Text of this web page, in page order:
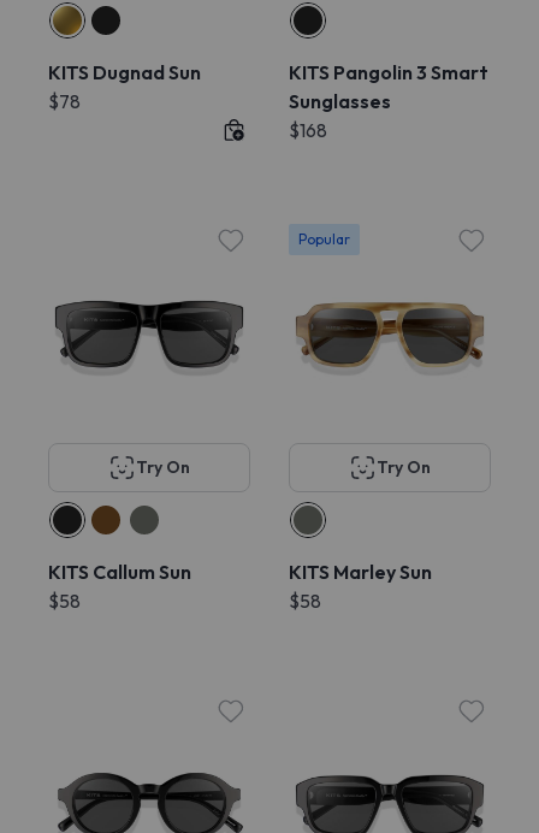
KITS Dugnad Sun
$78
KITS Pangolin 3 Smart
Sunglasses
$168
Try On
KITS Callum Sun
$58
Popular
Try On
KITS Marley Sun
$58